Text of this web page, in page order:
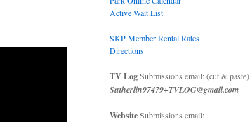
Active Wait List
—— —
SKP Member Rental Rates
Directions
— — —
TV LogSubmissions email: (cut & paste)
Sutherlin97479+TVLOG@gmail.com
WebsiteSubmissions email: